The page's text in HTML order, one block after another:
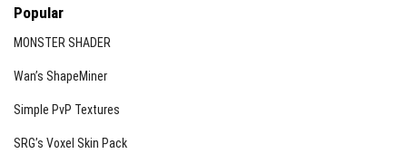
Popular
MONSTER SHADER
Wan’s ShapeMiner
Simple PvP Textures
SRG’s Voxel Skin Pack